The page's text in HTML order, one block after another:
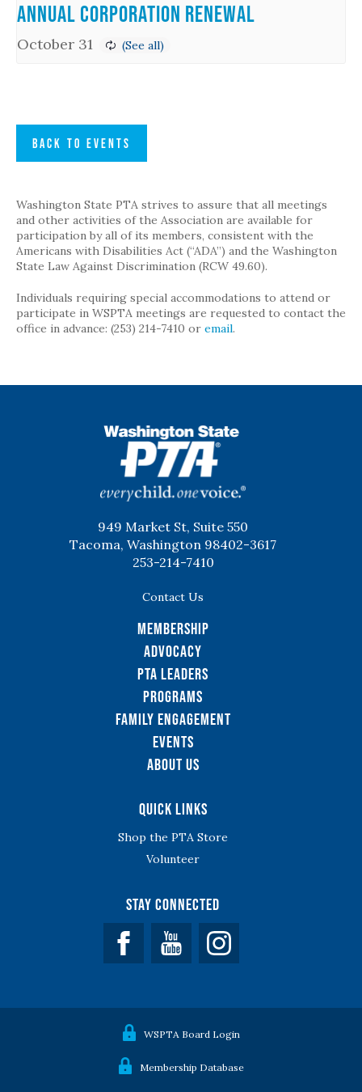
Annual Corporation Renewal
October 31
BACK TO EVENTS
Washington State PTA strives to assure that all meetings
and other activities of the Association are available for
participation by all of its members, consistent with the
Americans with Disabilities Act (“ADA”) and the Washington
State Law Against Discrimination (RCW 49.60).
Individuals requiring special accommodations to attend or
participate in WSPTA meetings are requested to contact the
office in advance: (253) 214-7410 or email.
949 Market St, Suite 550
Tacoma, Washington 98402-3617
253-214-7410
Contact Us
Membership
Advocacy
PTA Leaders
Programs
Family Engagement
Events
About Us
Quick Links
Shop the PTA Store
Volunteer
Stay Connected
Facebook YouTube
WSPTA Board Login
Membership Database